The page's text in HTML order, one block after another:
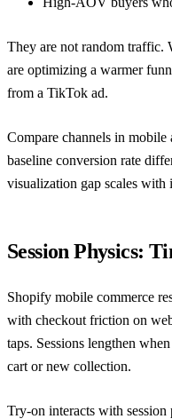
They are not random traffic.
are optimizing a warmer
from a TikTok ad.
Compare channels in mobile
baseline conversion rate
visualization gap scales with
Session Physics:
Shopify mobile commerce
with checkout friction on
taps. Sessions lengthen
cart or new collection.
Try-on interacts with session